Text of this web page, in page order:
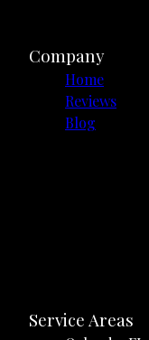
Company
Home
Reviews
Blog
Service Areas